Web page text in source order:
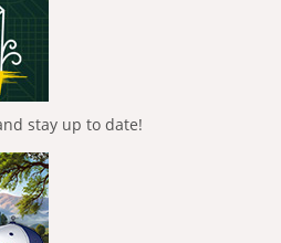
stay up to date!